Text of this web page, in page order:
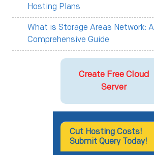
Hosting Plans
What is Storage Areas Network: A
Comprehensive Guide
Create Free Cloud
Server
Cut Hosting Costs!
Submit Query Today!